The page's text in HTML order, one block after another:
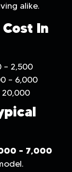
alike.
In
– 2,500
– 6,000
20,000
– 7,000